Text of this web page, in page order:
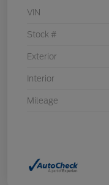
VIN
Stock #
Exterior
Interior
Mileage